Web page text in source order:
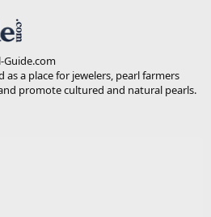
Guide.com
as a place for jewelers, pearl farmers
promote cultured and natural pearls.